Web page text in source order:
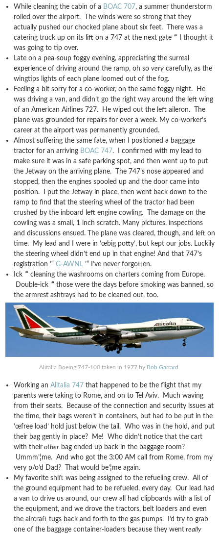
While cleaning the cabin of a BOAC 707, a summer thunderstorm
rolled over the airport. The winds were so strong that they
actually pushed our chocked plane about six feet. There was a
catering truck up on its lift on a 747 at the next gate ’“ I thought it
was going to tip over.
Late on a pea-soup foggy evening, appreciating the surreal
experience of driving around the ramp, oh so very carefully, as the
wingtips lights of each plane loomed out of the fog.
Feeling a bit sorry for a co-worker, on the same foggy night. He
was driving a van, and didn’t go the right way around the left wing
of an American Airlines 727. He wiped out the left aileron. The
plane was grounded for repairs for over a week. My co-worker’s
career at the airport was permanently grounded.
Almost suffering the same fate, when I positioned a baggage
tractor for an arriving BOAC 747. I confirmed with my lead to
make sure it was in a safe parking spot, and then went up to put
the Jetway on the arriving plane. The 747’s nose appeared and
stopped, then the engines spooled up and the door came into
position. I put the Jetway in place, then went back down to the
ramp to find that the steering wheel of the tractor had been
crushed by the inboard left engine cowling. The damage on the
cowling was a small, 1 inch scratch. Many pictures, inspections
and discussions ensued. The plane was cleared, though, and left on
time. My lead and I were in ’œbig potty’, but kept our jobs. Luckily
the steering wheel didn’t end up in that engine! And that 747’s
registration ’“ G-AWNL ’“ I’ve never forgotten.
Ick ’“ cleaning the washrooms on charters coming from Europe.
Double-ick ’“ those were the days before smoking was banned, so
the armrest ashtrays had to be cleaned out, too.
Alitalia Boeing 747-100 taken in 1977 by Bob Garrard
Working an Alitalia 747 that happened to be the flight that my
parents were taking to Rome, and on to Tel Aviv. Much waving
from their seats. Because of the connection and security issues at
the time, their bags weren’t in containers, but had to be put in the
’œfree load’ hold just below the tail. Who was in the hold, and put
their bag gently in place? Me! Who didn’t notice that the cart
with their other bag ended up back in the baggage room?
Ummm’¦me. And who got the 3:00 AM call from Rome, from my
very p/o’d Dad? That would be’¦me again.
My favorite shift was being assigned to the refueling crew. All of
the ground equipment had to be refueled, every day. Our lead had
a van to drive us around, our crew all had clipboards with a list of
the equipment, and we drove the tractors, belt loaders and even
the aircraft tugs back and forth to the gas pumps. I’d try to grab
one of the baggage container-loaders because they went really